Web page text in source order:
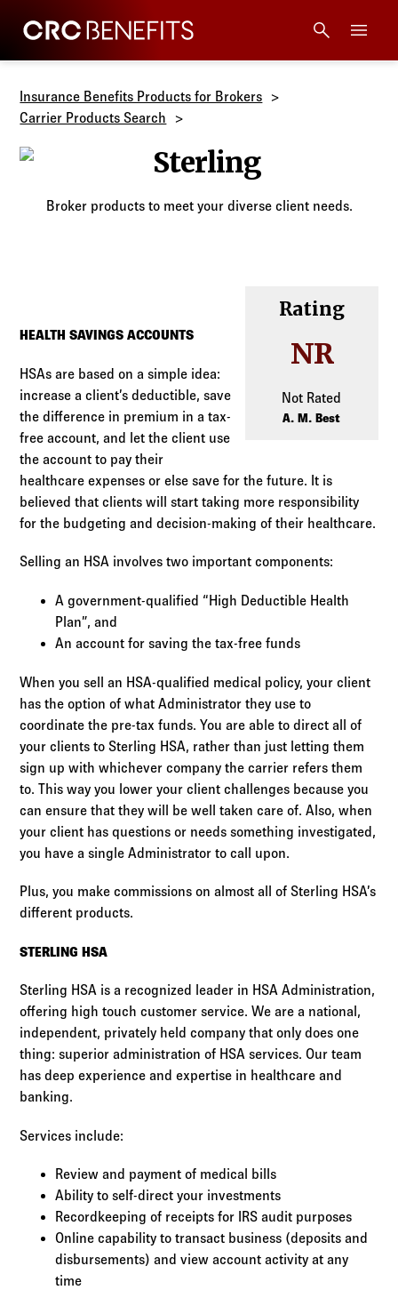
CRC Benefits
Log in to
Agency Workspace
Insurance Benefits Products for Brokers
Carrier Products Search
Sterling
Broker products to meet your diverse client needs.
Rating
NR
Not Rated
A. M. Best
HEALTH SAVINGS ACCOUNTS
HSAs are based on a simple idea:
increase a client’s deductible, save
the difference in premium in a tax-
free account, and let the client use
the account to pay their
healthcare expenses or else save for the future. It is
believed that clients will start taking more responsibility
for the budgeting and decision-making of their healthcare.
Selling an HSA involves two important components:
A government-qualified “High Deductible Health
Plan”, and
An account for saving the tax-free funds
When you sell an HSA-qualified medical policy, your client
has the option of what Administrator they use to
coordinate the pre-tax funds. You are able to direct all of
your clients to Sterling HSA, rather than just letting them
sign up with whichever company the carrier refers them
to. This way you lower your client challenges because you
can ensure that they will be well taken care of. Also, when
your client has questions or needs something investigated,
you have a single Administrator to call upon.
Plus, you make commissions on almost all of Sterling HSA’s
different products.
STERLING HSA
Sterling HSA is a recognized leader in HSA Administration,
offering high touch customer service. We are a national,
independent, privately held company that only does one
thing: superior administration of HSA services. Our team
has deep experience and expertise in healthcare and
banking.
Services include:
Review and payment of medical bills
Ability to self-direct your investments
Recordkeeping of receipts for IRS audit purposes
Online capability to transact business (deposits and
disbursements) and view account activity at any
time